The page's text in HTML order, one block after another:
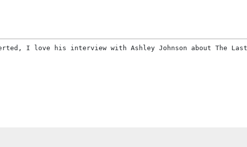
I love his interview with Ashley Johnson about The